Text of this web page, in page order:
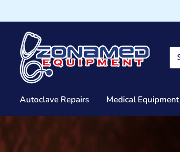
Autoclave Repairs Medical Equipment